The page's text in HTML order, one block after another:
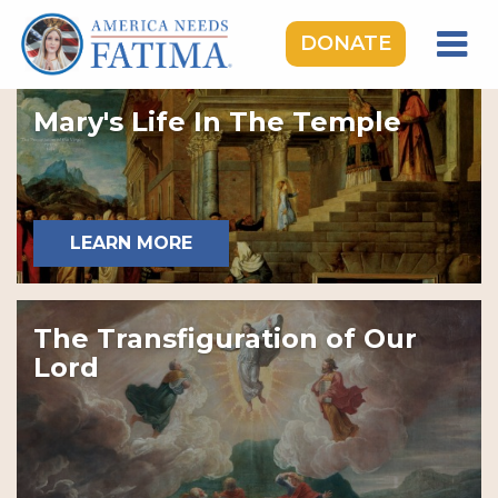
DONATE
HOME
OUR LADY OF FATIMA
ROSARY RALLIES
LEARNING CENTER
TAKE ACTION
MEDIA
DONATE
GIVE MONTHLY
Mary's Life In The Temple
LEARN MORE
The Transfiguration of Our
Lord